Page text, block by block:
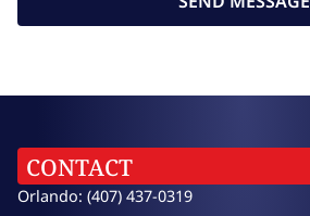
CONTACT
Orlando: (407) 437-0319